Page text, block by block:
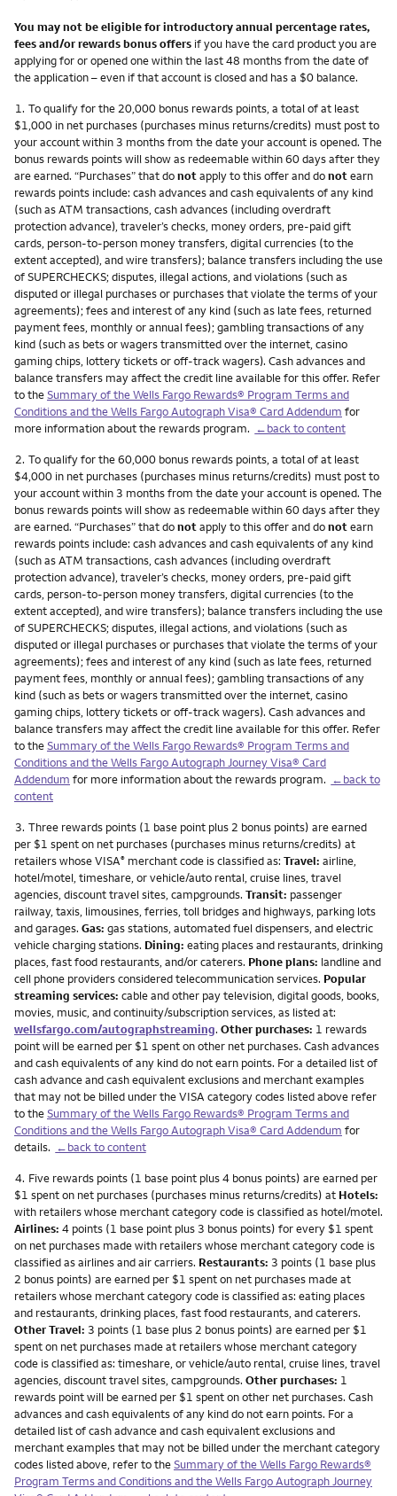
You may not be eligible for introductory annual percentage rates,
fees and/or rewards bonus offers if you have the card product you are
applying for or opened one within the last 48 months from the date of
the application – even if that account is closed and has a $0 balance.
Footnote
1. To qualify for the 20,000 bonus rewards points, a total of at least
$1,000 in net purchases (purchases minus returns/credits) must post to
your account within 3 months from the date your account is opened. The
bonus rewards points will show as redeemable within 60 days after they
are earned. “Purchases” that donotapply to this offer and donotearn
rewards points include: cash advances and cash equivalents of any kind
(such as ATM transactions, cash advances (including overdraft
protection advance), traveler’s checks, money orders, pre-paid gift
cards, person-to-person money transfers, digital currencies (to the
extent accepted), and wire transfers); balance transfers including the use
of SUPERCHECKS; disputes, illegal actions, and violations (such as
disputed or illegal purchases or purchases that violate the terms of your
agreements); fees and interest of any kind (such as late fees, returned
payment fees, monthly or annual fees); gambling transactions of any
kind (such as bets or wagers transmitted over the internet, casino
gaming chips, lottery tickets or off-track wagers). Cash advances and
balance transfers may affect the credit line available for this offer. Refer
to theSummary of the Wells Fargo Rewards® Program Terms and
Conditions and the Wells Fargo Autograph Visa® Card Addendum for
more information about the rewards program. ←back to content
Footnote
2. To qualify for the 60,000 bonus rewards points, a total of at least
$4,000 in net purchases (purchases minus returns/credits) must post to
your account within 3 months from the date your account is opened. The
bonus rewards points will show as redeemable within 60 days after they
are earned. “Purchases” that donotapply to this offer and donotearn
rewards points include: cash advances and cash equivalents of any kind
(such as ATM transactions, cash advances (including overdraft
protection advance), traveler’s checks, money orders, pre-paid gift
cards, person-to-person money transfers, digital currencies (to the
extent accepted), and wire transfers); balance transfers including the use
of SUPERCHECKS; disputes, illegal actions, and violations (such as
disputed or illegal purchases or purchases that violate the terms of your
agreements); fees and interest of any kind (such as late fees, returned
payment fees, monthly or annual fees); gambling transactions of any
kind (such as bets or wagers transmitted over the internet, casino
gaming chips, lottery tickets or off-track wagers). Cash advances and
balance transfers may affect the credit line available for this offer. Refer
to theSummary of the Wells Fargo Rewards® Program Terms and
Conditions and the Wells Fargo Autograph Journey Visa® Card
Addendum for more information about the rewards program. ←back to
content
Footnote
3. Three rewards points (1 base point plus 2 bonus points) are earned
per $1 spent on net purchases (purchases minus returns/credits) at
retailers whose VISA® merchant code is classified as: Travel: airline,
hotel/motel, timeshare, or vehicle/auto rental, cruise lines, travel
agencies, discount travel sites, campgrounds. Transit: passenger
railway, taxis, limousines, ferries, toll bridges and highways, parking lots
and garages. Gas: gas stations, automated fuel dispensers, and electric
vehicle charging stations. Dining: eating places and restaurants, drinking
places, fast food restaurants, and/or caterers. Phone plans: landline and
cell phone providers considered telecommunication services. Popular
streaming services: cable and other pay television, digital goods, books,
movies, music, and continuity/subscription services, as listed at:
wellsfargo.com/autographstreaming. Other purchases: 1 rewards
point will be earned per $1 spent on other net purchases. Cash advances
and cash equivalents of any kind do not earn points. For a detailed list of
cash advance and cash equivalent exclusions and merchant examples
that may not be billed under the VISA category codes listed above refer
to theSummary of the Wells Fargo Rewards® Program Terms and
Conditions and the Wells Fargo Autograph Visa® Card Addendum for
details. ←back to content
Footnote
4. Five rewards points (1 base point plus 4 bonus points) are earned per
$1 spent on net purchases (purchases minus returns/credits) at Hotels:
with retailers whose merchant category code is classified as hotel/motel.
Airlines: 4 points (1 base point plus 3 bonus points) for every $1 spent
on net purchases made with retailers whose merchant category code is
classified as airlines and air carriers. Restaurants: 3 points (1 base plus
2 bonus points) are earned per $1 spent on net purchases made at
retailers whose merchant category code is classified as: eating places
and restaurants, drinking places, fast food restaurants, and caterers.
Other Travel: 3 points (1 base plus 2 bonus points) are earned per $1
spent on net purchases made at retailers whose merchant category
code is classified as: timeshare, or vehicle/auto rental, cruise lines, travel
agencies, discount travel sites, campgrounds. Other purchases: 1
rewards point will be earned per $1 spent on other net purchases. Cash
advances and cash equivalents of any kind do not earn points. For a
detailed list of cash advance and cash equivalent exclusions and
merchant examples that may not be billed under the merchant category
codes listed above, refer to theSummary of the Wells Fargo Rewards®
Program Terms and Conditions and the Wells Fargo Autograph Journey